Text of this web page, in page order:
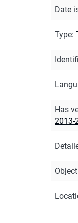
Date
Type:
Has
2013-